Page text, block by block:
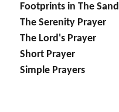
Footprints in The Sand
The Serenity Prayer
The Lord's Prayer
Short Prayer
Simple Prayers